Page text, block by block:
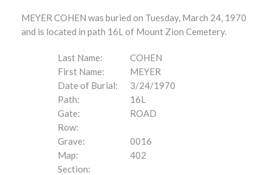
MEYER COHEN was buried on Tuesday, March 24, 1970
and is located in path 16L of Mount Zion Cemetery.
Last Name:
COHEN
First Name:
MEYER
Date of Burial:
3/24/1970
Path:
16L
Gate:
ROAD
Row:
Grave:
0016
Map:
402
Section: